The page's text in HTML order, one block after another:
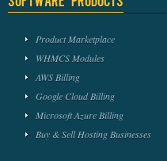
Product Marketplace
WHMCS Modules
AWS Billing
Google Cloud Billing
Microsoft Azure Billing
Buy & Sell Hosting Businesses